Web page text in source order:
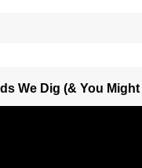
We Dig (& You Might